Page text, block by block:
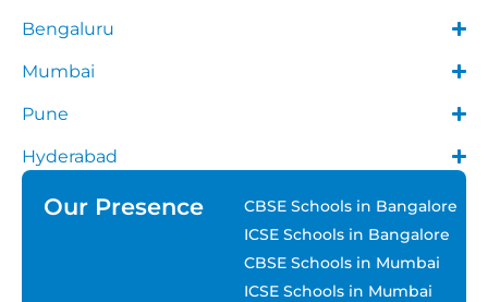
Bengaluru
Mumbai
Pune
Hyderabad
Our Presence
CBSE Schools in Bangalore
ICSE Schools in Bangalore
CBSE Schools in Mumbai
ICSE Schools in Mumbai